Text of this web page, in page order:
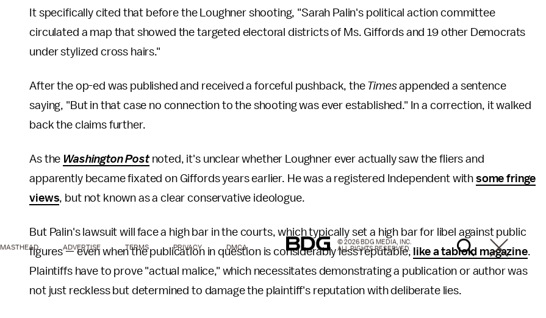
It specifically cited that before the Loughner shooting, "Sarah Palin's political action committee
circulated a map that showed the targeted electoral districts of Ms. Giffords and 19 other Democrats
under stylized cross hairs."
After the op-ed was published and received a forceful pushback, the Timesappended a sentence
saying, "But in that case no connection to the shooting was ever established." In a correction, it walked
back the claims further.
As the Washington Postnoted, it's unclear whether Loughner ever actually saw the fliers and
apparently became fixated on Giffords years earlier. He was a registered Independent with some fringe
views, but not known as a clear conservative ideologue.
But Palin's lawsuit will face a high bar in the courts, which typically set a high bar for libel against public
figures — even when the publication in question is considerably less reputable, like a tabloid magazine.
Plaintiffs have to prove "actual malice," which necessitates demonstrating a publication or author was
not just reckless but determined to damage the plaintiff's reputation with deliberate lies.
MASTHEAD ADVERTISE TERMS PRIVACY DMCA
© 2026 BDG MEDIA, INC.
ALL RIGHTS RESERVED.